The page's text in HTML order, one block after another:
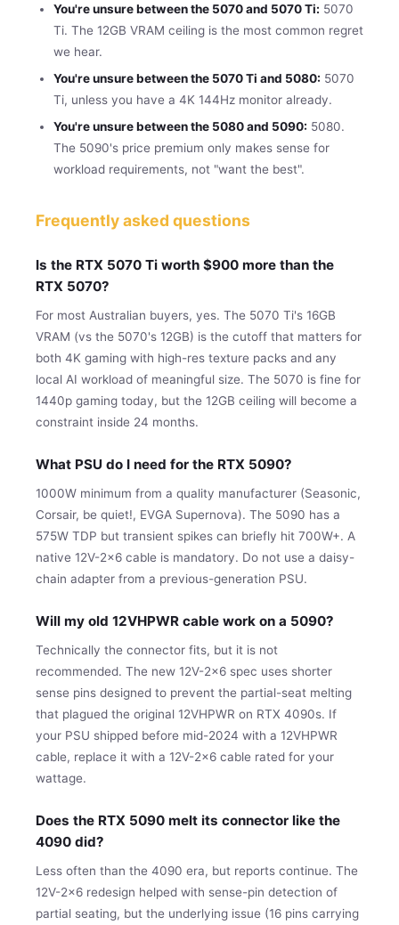
You're unsure between the 5070 and 5070 Ti: 5070
Ti. The 12GB VRAM ceiling is the most common regret
we hear.
You're unsure between the 5070 Ti and 5080: 5070
Ti, unless you have a 4K 144Hz monitor already.
You're unsure between the 5080 and 5090: 5080.
The 5090's price premium only makes sense for
workload requirements, not "want the best".
Frequently asked questions
Is the RTX 5070 Ti worth $900 more than the
RTX 5070?
For most Australian buyers, yes. The 5070 Ti's 16GB
VRAM (vs the 5070's 12GB) is the cutoff that matters for
both 4K gaming with high-res texture packs and any
local AI workload of meaningful size. The 5070 is fine for
1440p gaming today, but the 12GB ceiling will become a
constraint inside 24 months.
What PSU do I need for the RTX 5090?
1000W minimum from a quality manufacturer (Seasonic,
Corsair, be quiet!, EVGA Supernova). The 5090 has a
575W TDP but transient spikes can briefly hit 700W+. A
native 12V-2x6 cable is mandatory. Do not use a daisy-
chain adapter from a previous-generation PSU.
Will my old 12VHPWR cable work on a 5090?
Technically the connector fits, but it is not
recommended. The new 12V-2x6 spec uses shorter
sense pins designed to prevent the partial-seat melting
that plagued the original 12VHPWR on RTX 4090s. If
your PSU shipped before mid-2024 with a 12VHPWR
cable, replace it with a 12V-2x6 cable rated for your
wattage.
Does the RTX 5090 melt its connector like the
4090 did?
Less often than the 4090 era, but reports continue. The
12V-2x6 redesign helped with sense-pin detection of
partial seating, but the underlying issue (16 pins carrying